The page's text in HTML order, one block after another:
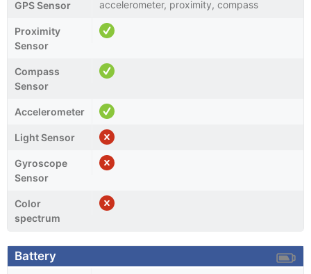
GPS Sensor accelerometer, proximity, compass
Proximity
Sensor
Compass
Sensor
Accelerometer
Light Sensor
Gyroscope
Sensor
Color
spectrum
Battery